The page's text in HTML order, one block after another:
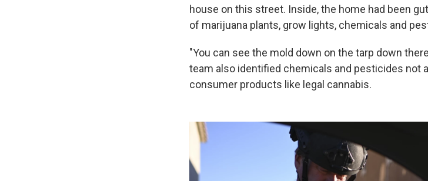
house on this street. Inside, the home had been
of marijuana plants, grow lights, chemicals and
"You can see the mold down on the tarp down
team also identified chemicals and pesticides not
consumer products like legal cannabis.